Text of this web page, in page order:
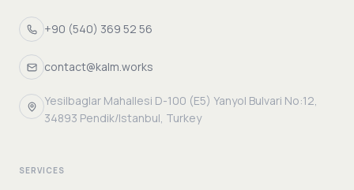
+90 (540) 369 52 56
contact@kalm.works
Yesilbaglar Mahallesi D-100 (E5) Yanyol Bulvari No:12,
34893 Pendik/Istanbul, Turkey
SERVICES